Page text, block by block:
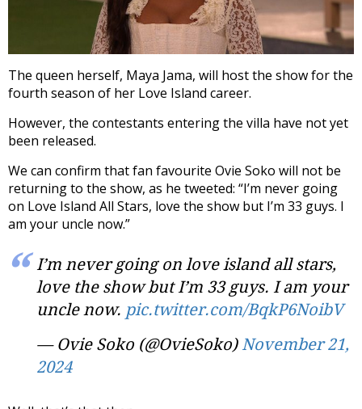
The queen herself, Maya Jama, will host the show for the
fourth season of her Love Island career.
However, the contestants entering the villa have not yet
been released.
We can confirm that fan favourite Ovie Soko will not be
returning to the show, as he tweeted: “I’m never going
on Love Island All Stars, love the show but I’m 33 guys. I
am your uncle now.”
I’m never going on love island all stars,
love the show but I’m 33 guys. I am your
uncle now. pic.twitter.com/BqkP6NoibV
— Ovie Soko (@OvieSoko) November 21,
2024